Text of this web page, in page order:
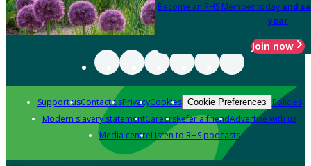
Become an RHS Member today and
year
Join now
Support usContact usPrivacyCookies Cookie Preferences Policies
Modern slavery statementCareersRefer a friendAdvertise with us
Media centreListen to RHS podcasts